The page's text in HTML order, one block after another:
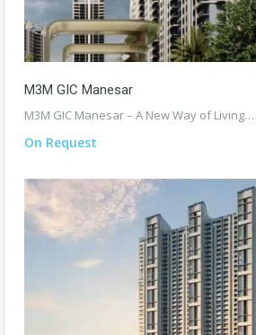
M3M GIC Manesar
M3M GIC Manesar – A New Way of Living…
On Request